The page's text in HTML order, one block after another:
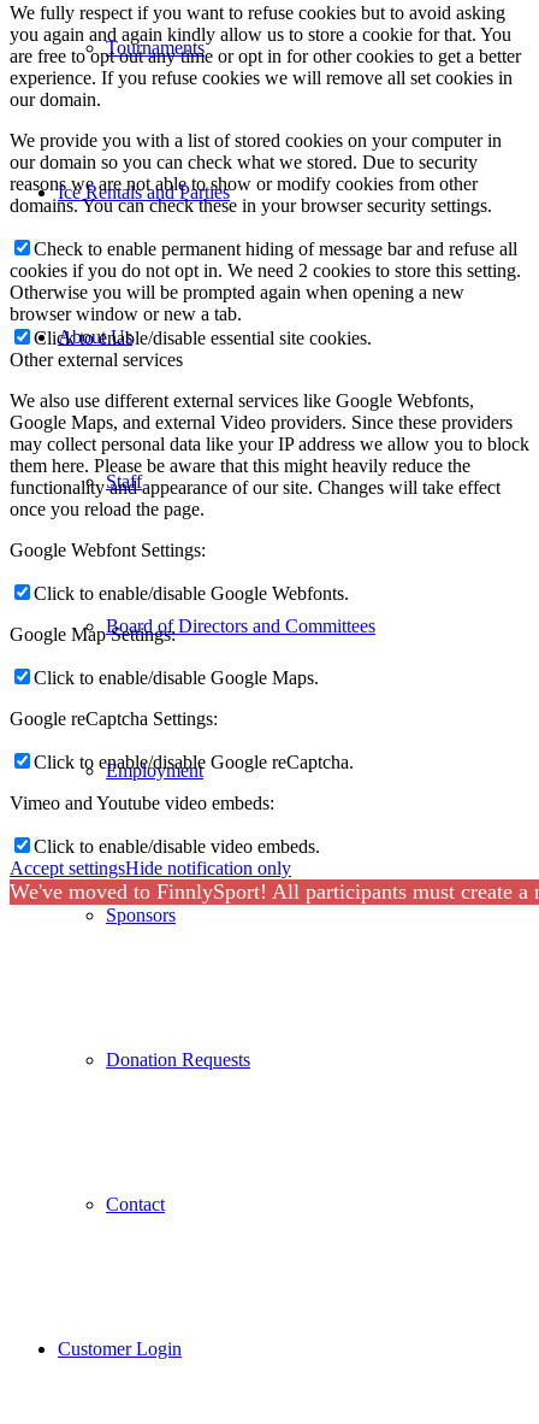
Tournaments
Ice Rentals and Parties
About Us
Staff
Board of Directors and Committees
Employment
Sponsors
Donation Requests
Contact
Customer Login
We fully respect if you want to refuse cookies but to avoid asking
you again and again kindly allow us to store a cookie for that. You
are free to opt out any time or opt in for other cookies to get a better
experience. If you refuse cookies we will remove all set cookies in
our domain.
We provide you with a list of stored cookies on your computer in
our domain so you can check what we stored. Due to security
reasons we are not able to show or modify cookies from other
domains. You can check these in your browser security settings.
Check to enable permanent hiding of message bar and refuse all
cookies if you do not opt in. We need 2 cookies to store this setting.
Otherwise you will be prompted again when opening a new
browser window or new a tab.
Click to enable/disable essential site cookies.
Other external services
We also use different external services like Google Webfonts,
Google Maps, and external Video providers. Since these providers
may collect personal data like your IP address we allow you to block
them here. Please be aware that this might heavily reduce the
functionality and appearance of our site. Changes will take effect
once you reload the page.
Google Webfont Settings:
Click to enable/disable Google Webfonts.
Google Map Settings:
Click to enable/disable Google Maps.
Google reCaptcha Settings:
Click to enable/disable Google reCaptcha.
Vimeo and Youtube video embeds:
Click to enable/disable video embeds.
Accept settingsHide notification only
We've moved to FinnlySport! All participants must create a